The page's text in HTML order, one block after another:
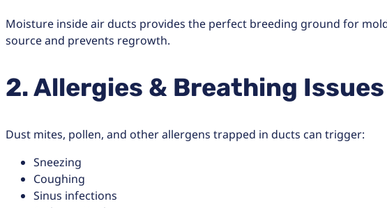
Moisture inside air ducts provides the perfect breeding ground for
source and prevents regrowth.
2. Allergies & Breathing Issues
Dust mites, pollen, and other allergens trapped in ducts can trigger:
Sneezing
Coughing
Sinus infections